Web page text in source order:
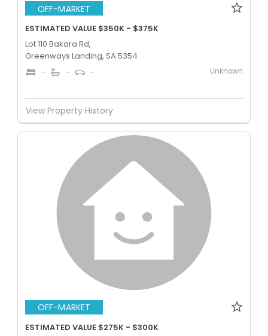
OFF-MARKET
ESTIMATED VALUE $350K - $375K
Lot 110 Bakara Rd,
Greenways Landing, SA 5354
- - - Unknown
View Property History
OFF-MARKET
ESTIMATED VALUE $275K - $300K